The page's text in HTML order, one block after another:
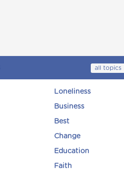
all topics
Loneliness
Business
Best
Change
Education
Faith